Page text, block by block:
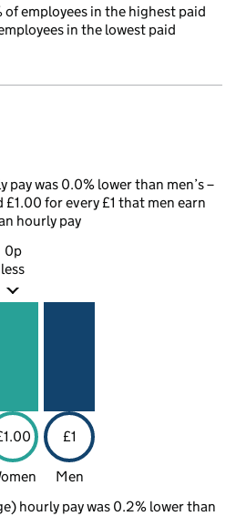
of employees in the highest paid
in the lowest paid
pay was 0.0% lower than men’s –
for every £1 that men earn
hourly pay
0p
less
£1
Men
hourly pay was 0.2% lower than